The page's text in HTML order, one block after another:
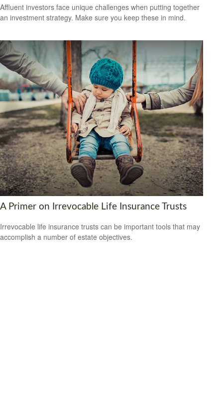
Affluent investors face unique challenges when putting together
an investment strategy. Make sure you keep these in mind.
A Primer on Irrevocable Life Insurance Trusts
Irrevocable life insurance trusts can be important tools that may
accomplish a number of estate objectives.